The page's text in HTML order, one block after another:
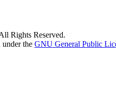
Rights Reserved.
under the GNU General Public